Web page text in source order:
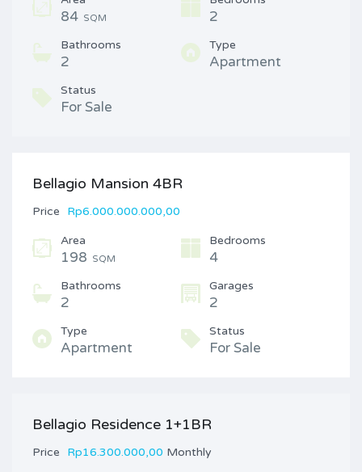
84 SQM 2
Bathrooms
2
Type
Apartment
Status
For Sale
Bellagio Mansion 4BR
Price Rp6.000.000.000,00
Area
198 SQM
Bedrooms
4
Bathrooms
2
Garages
2
Type
Apartment
Status
For Sale
Bellagio Residence 1+1BR
Price Rp16.300.000,00 Monthly